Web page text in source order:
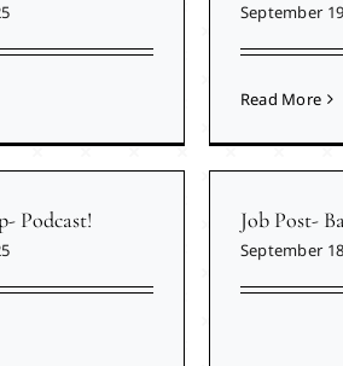
September
Read More
Podcast! Job Post-
September